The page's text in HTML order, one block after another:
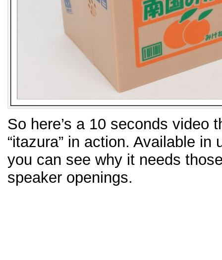
So here’s a 10 seconds video
“itazura” in action. Available
you can see why it needs
speaker openings.